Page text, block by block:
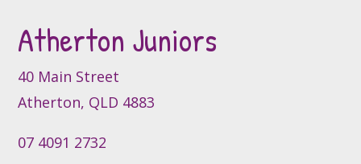
Atherton Juniors
40 Main Street
Atherton, QLD 4883
07 4091 2732